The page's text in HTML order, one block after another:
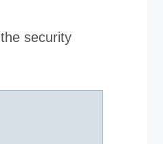
security